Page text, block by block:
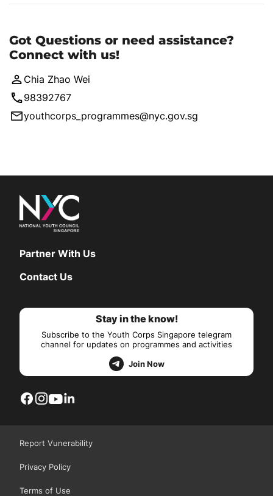
Got Questions or need assistance?
Connect with us!
Chia Zhao Wei
98392767
youthcorps_programmes@nyc.gov.sg
Partner With Us
Contact Us
Stay in the know!
Subscribe to the Youth Corps Singapore telegram
channel for updates on programmes and activities
Join Now
Report Vunerability
Privacy Policy
Terms of Use